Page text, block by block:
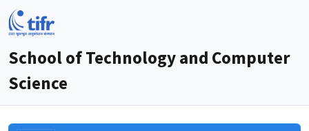
School of Technology and Computer
Science